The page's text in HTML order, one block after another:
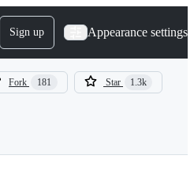
Sign up Appearance settings
Fork 181 Star 1.3k